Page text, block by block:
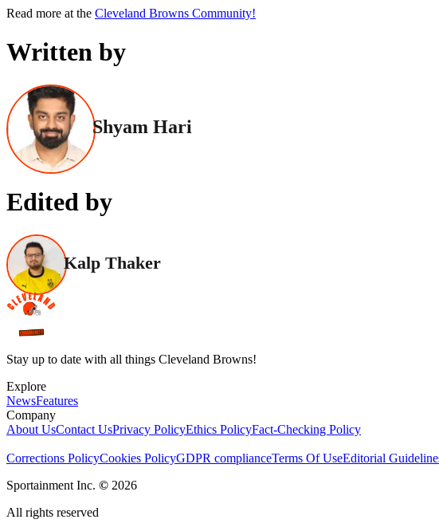
Read more at the Cleveland Browns Community!
Written by
Shyam Hari
Edited by
Kalp Thaker
Stay up to date with all things Cleveland Browns!
Explore
NewsFeatures
Company
About UsContact UsPrivacy PolicyEthics PolicyFact-Checking Policy
Corrections PolicyCookies PolicyGDPR complianceTerms Of UseEditorial
Sportainment Inc. © 2026
All rights reserved